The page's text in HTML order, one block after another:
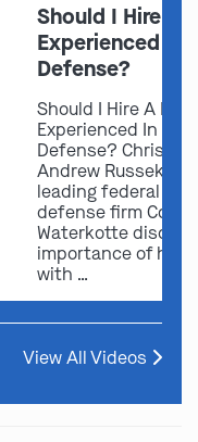
Should I Hire A
Experienced In
Defense?
Should I Hire A
Experienced In
Defense? Chris
Andrew Russek
leading federal
defense firm
Waterkotte
importance of
with …
View All Videos